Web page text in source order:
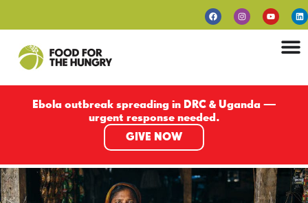
Ebola outbreak spreading in DRC & Uganda —
urgent response needed.
GIVE NOW